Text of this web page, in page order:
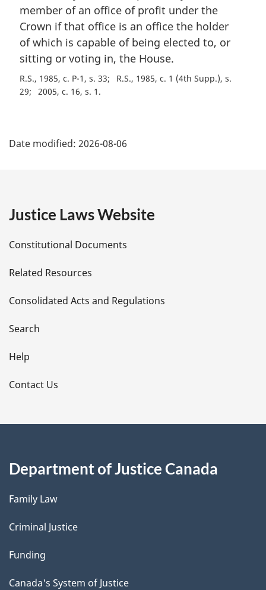
l
n
o
t
:
member of an office of profit under the
Crown if that office is an office the holder
of which is capable of being elected to, or
sitting or voting in, the House.
R.S., 1985, c. P-1, s. 33
R.S., 1985, c. 1 (4th Supp.), s.
29
2005, c. 16, s. 1
a
e
t
a
i
l
s
Date modified: 2026-08-06
Justice Laws Website
Constitutional Documents
Related Resources
Consolidated Acts and Regulations
Search
Help
Contact Us
Department of Justice Canada
Family Law
Criminal Justice
Funding
Canada's System of Justice